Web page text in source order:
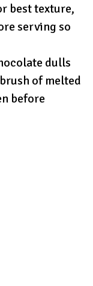
best texture,
serving so
dulls
of melted
before